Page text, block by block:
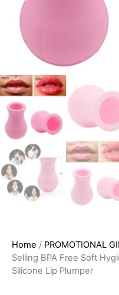
Home / PROMOTIONAL
Selling BPA Free Soft
Silicone Lip Plumper